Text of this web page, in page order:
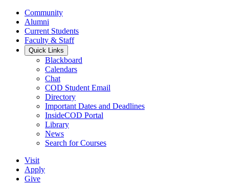
Community
Alumni
Current Students
Faculty & Staff
Quick Links
Blackboard
Calendars
Chat
COD Student Email
Directory
Important Dates and Deadlines
InsideCOD Portal
Library
News
Search for Courses
Visit
Apply
Give